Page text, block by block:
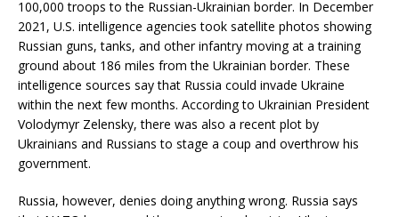
100,000 troops to the Russian-Ukrainian border. In December
2021, U.S. intelligence agencies took satellite photos showing
Russian guns, tanks, and other infantry moving at a training
ground about 186 miles from the Ukrainian border. These
intelligence sources say that Russia could invade Ukraine
within the next few months. According to Ukrainian President
Volodymyr Zelensky, there was also a recent plot by
Ukrainians and Russians to stage a coup and overthrow his
government.
Russia, however, denies doing anything wrong. Russia says